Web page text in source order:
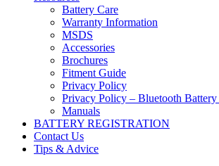
Battery Care
Warranty Information
MSDS
Accessories
Brochures
Fitment Guide
Privacy Policy
Privacy Policy – Bluetooth
Manuals
BATTERY REGISTRATION
Contact Us
Tips & Advice